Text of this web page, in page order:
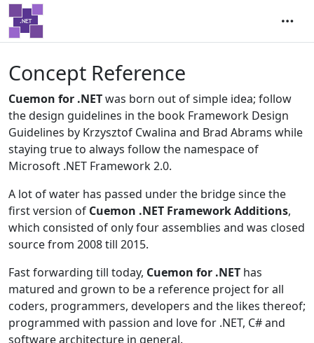
Concept Reference
Cuemon for .NETwas born out of simple idea; follow
the design guidelines in the book Framework Design
Guidelines by Krzysztof Cwalina and Brad Abrams while
staying true to always follow the namespace of
Microsoft .NET Framework 2.0.
A lot of water has passed under the bridge since the
first version of Cuemon .NET Framework Additions,
which consisted of only four assemblies and was closed
source from 2008 till 2015.
Fast forwarding till today, Cuemon for .NET has
matured and grown to be a reference project for all
coders, programmers, developers and the likes thereof;
programmed with passion and love for .NET, C# and
software architecture in general.